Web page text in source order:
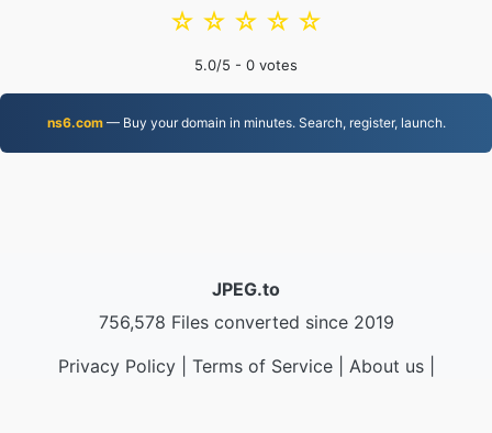
☆
☆
☆
☆
☆
5.0/5 - 0 votes
ns6.com— Buy your domain in minutes. Search, register, launch.
JPEG.to
756,578 Files converted since 2019
Privacy Policy| Terms of Service| About us|